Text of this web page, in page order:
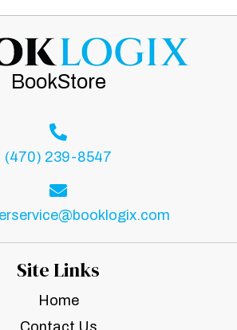
BookStore
(470) 239-8547
Site Links
Home